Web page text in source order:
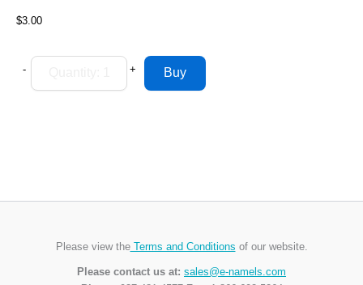
$3.00
- +
Please view theTerms and Conditions of our website.
Please contact us at: sales@e-namels.com